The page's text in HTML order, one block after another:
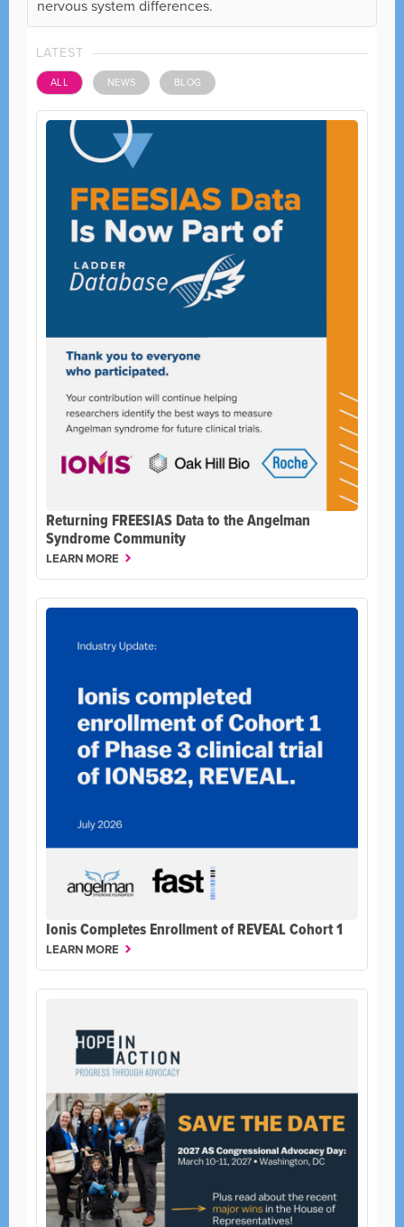
nervous system differences.
LATEST
ALL NEWS BLOG
Returning FREESIAS Data to the Angelman
Syndrome Community
LEARN MORE
Ionis Completes Enrollment of REVEAL Cohort 1
LEARN MORE